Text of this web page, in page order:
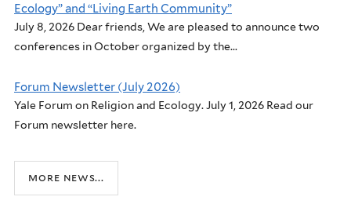
Ecology” and “Living Earth Community”
July 8, 2026 Dear friends, We are pleased to announce two
conferences in October organized by the...
Forum Newsletter (July 2026)
Yale Forum on Religion and Ecology. July 1, 2026 Read our
Forum newsletter here.
more news...